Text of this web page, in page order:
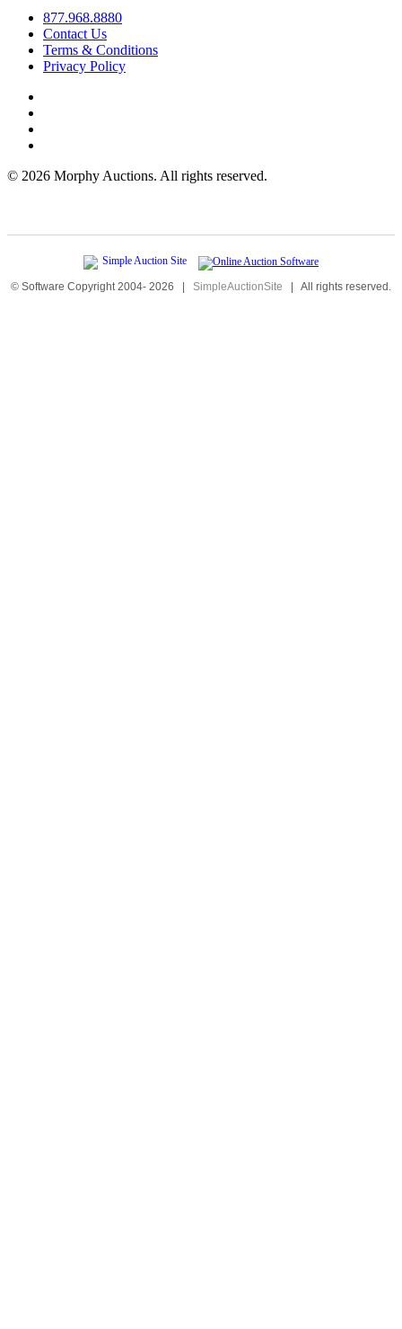
877.968.8880
Contact Us
Terms & Conditions
Privacy Policy
© 2026 Morphy Auctions. All rights reserved.
© Software Copyright 2004- 2026 | SimpleAuctionSite | All rights reserved.